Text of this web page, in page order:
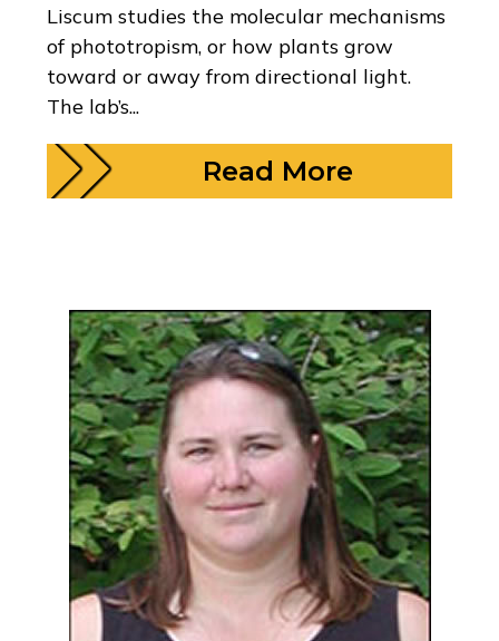
Liscum studies the molecular mechanisms
of phototropism, or how plants grow
toward or away from directional light.
The lab’s...
Read More